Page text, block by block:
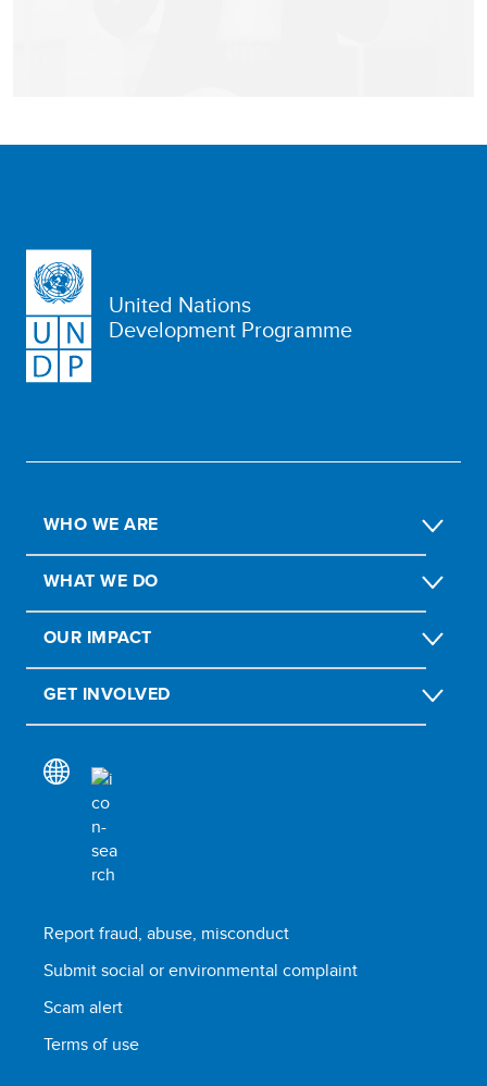
United Nations
Development Programme
WHO WE ARE
WHAT WE DO
OUR IMPACT
GET INVOLVED
Report fraud, abuse, misconduct
Submit social or environmental complaint
Scam alert
Terms of use